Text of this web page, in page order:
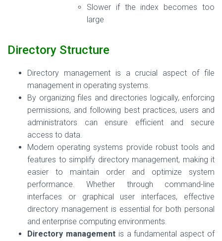
Slower if the index becomes too
large
Directory Structure
Directory management is a crucial aspect of file
management in operating systems.
By organizing files and directories logically, enforcing
permissions, and following best practices, users and
administrators can ensure efficient and secure
access to data.
Modern operating systems provide robust tools and
features to simplify directory management, making it
easier to maintain order and optimize system
performance. Whether through command-line
interfaces or graphical user interfaces, effective
directory management is essential for both personal
and enterprise computing environments.
Directory managementis a fundamental aspect of